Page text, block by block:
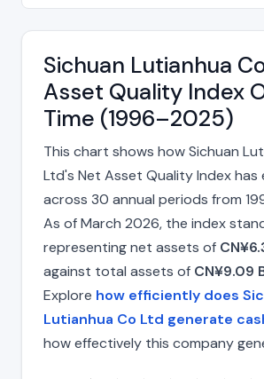
Sichuan Lutianhua
Asset Quality Index
Time (1996–2025)
This chart shows how Sichuan
Ltd's Net Asset Quality Index has
across 30 annual periods from
As of March 2026, the index
representing net assets of
against total assets of CN¥9.09
Explore how efficiently does
Lutianhua Co Ltd generate
how effectively this company